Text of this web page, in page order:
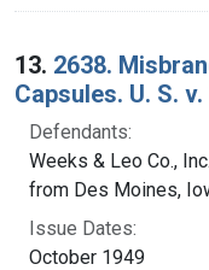
13. 2638.
Capsules. U. S.
Defendants:
Weeks & Leo Co.,
from Des Moines,
Issue Dates:
October 1949